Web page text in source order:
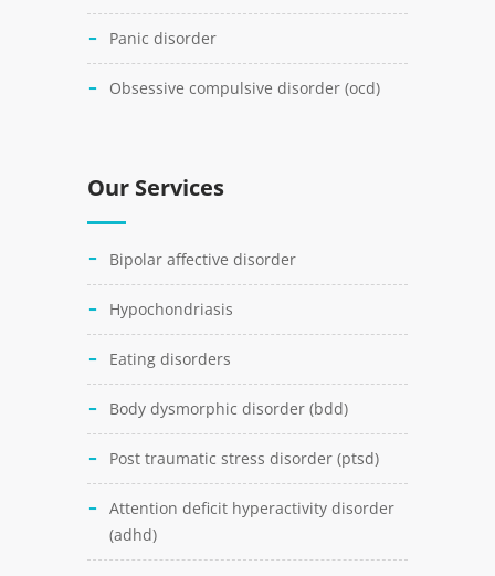
panic disorder
obsessive compulsive disorder (ocd)
Our Services
bipolar affective disorder
hypochondriasis
eating disorders
body dysmorphic disorder (bdd)
post traumatic stress disorder (ptsd)
attention deficit hyperactivity disorder
(adhd)